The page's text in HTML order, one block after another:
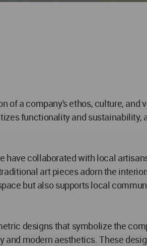
a company's ethos, culture,
functionality and sustainability,
have collaborated with local
art pieces adorn the
but also supports local
designs that symbolize the
modern aesthetics. These